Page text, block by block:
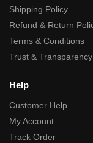
Shipping Policy
Refund & Return
Terms & Conditions
Trust & Transparency
Help
Customer Help
My Account
Track Order